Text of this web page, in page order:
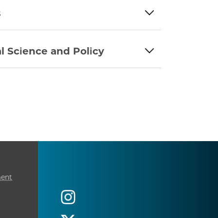
Science and Policy